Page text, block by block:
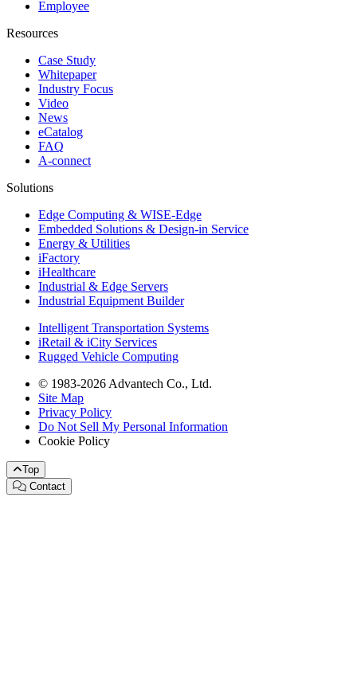
Employee
Resources
Case Study
Whitepaper
Industry Focus
Video
News
eCatalog
FAQ
A-connect
Solutions
Edge Computing & WISE-Edge
Embedded Solutions & Design-in Service
Energy & Utilities
iFactory
iHealthcare
Industrial & Edge Servers
Industrial Equipment Builder
Intelligent Transportation Systems
iRetail & iCity Services
Rugged Vehicle Computing
© 1983-2026 Advantech Co., Ltd.
Site Map
Privacy Policy
Do Not Sell My Personal Information
Cookie Policy
Top
Contact